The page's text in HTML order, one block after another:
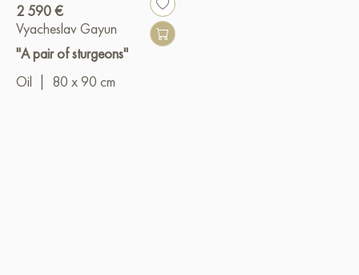
2 590 €
Vyacheslav Gayun
"A pair of sturgeons"
Oil | 80 x 90 cm